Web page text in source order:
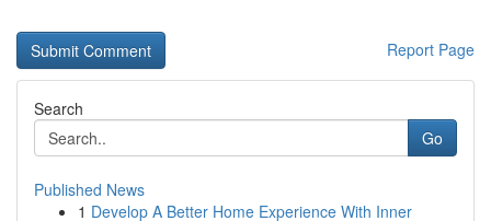
Report Page
Search
Go
Published News
1 Develop A Better Home Experience With Inner